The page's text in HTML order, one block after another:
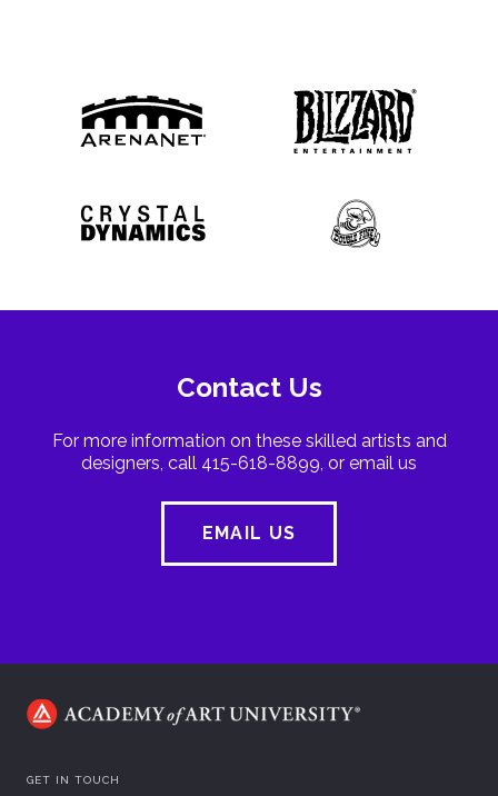
Contact Us
For more information on these skilled artists and
designers, call 415-618-8899, or email us
EMAIL US
GET IN TOUCH